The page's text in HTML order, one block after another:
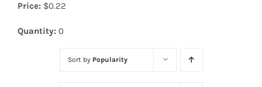
Diodes
Price: $0.22
Quantity: 0
Sort by Popularity